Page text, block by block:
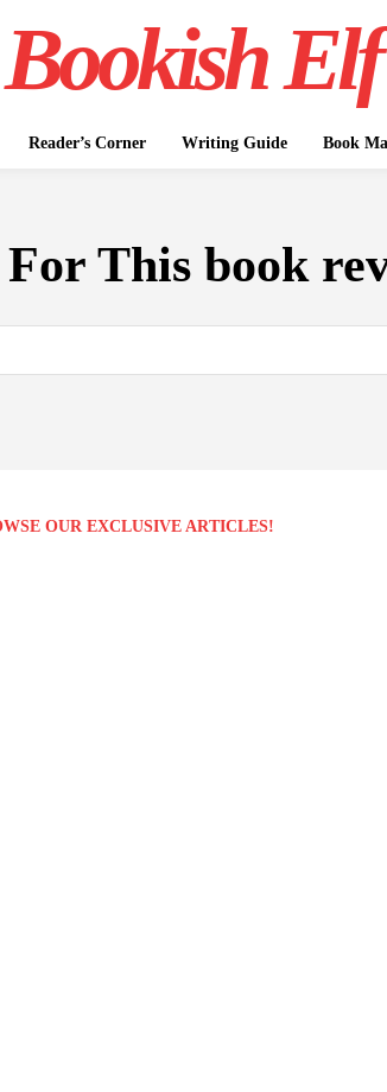
Elf
Reader’s Corner Writing Guide Book
This book
OUR EXCLUSIVE ARTICLES!